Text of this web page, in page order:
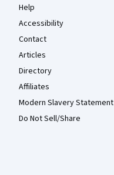
Help
Accessibility
Contact
Articles
Directory
Affiliates
Modern Slavery Statement
Do Not Sell/Share